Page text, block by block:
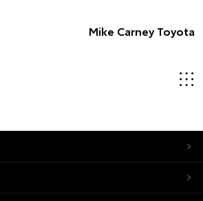
Mike Carney Toyota